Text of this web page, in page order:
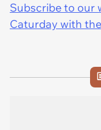
Subscribe to our
Caturday with